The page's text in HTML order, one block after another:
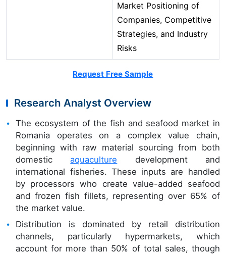
Market Positioning of
Companies, Competitive
Strategies, and Industry
Risks
Request Free Sample
Research Analyst Overview
The ecosystem of the fish and seafood market in
Romania operates on a complex value chain,
beginning with raw material sourcing from both
domesticaquaculture development and
international fisheries. These inputs are handled
by processors who create value-added seafood
and frozen fish fillets, representing over 65% of
the market value.
Distribution is dominated by retail distribution
channels, particularly hypermarkets, which
account for more than 50% of total sales, though